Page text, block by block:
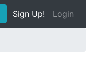
Sign Up! Login